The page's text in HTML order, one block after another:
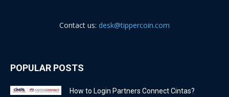
Contact us: desk@tippercoin.com
POPULAR POSTS
How to Login Partners Connect Cintas?